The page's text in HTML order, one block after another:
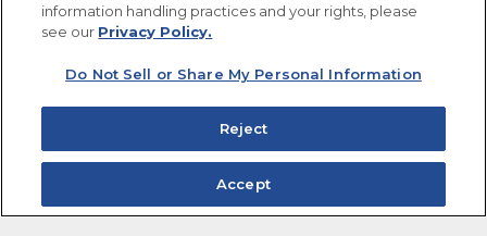
information handling practices and your rights, please
see our Privacy Policy.
Do Not Sell or Share My Personal Information
Reject
Accept